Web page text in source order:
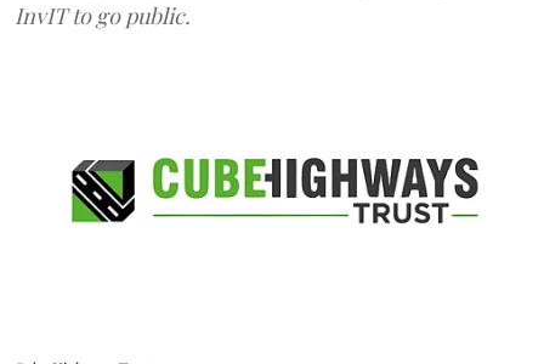
InvIT to go public.